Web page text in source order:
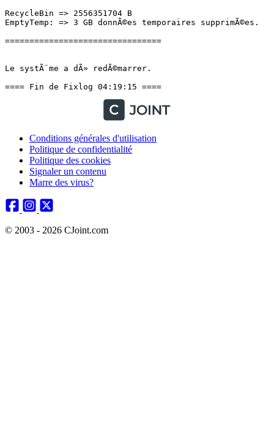
RecycleBin => 2556351704 B
EmptyTemp: => 3 GB donnÃ©es temporaires supprimÃ©es.
================================
Le systÃ¨me a dÃ» redÃ©marrer.
==== Fin de Fixlog 04:19:15 ====
Conditions générales d'utilisation
Politique de confidentialité
Politique des cookies
Signaler un contenu
Marre des virus?
© 2003 - 2026 CJoint.com